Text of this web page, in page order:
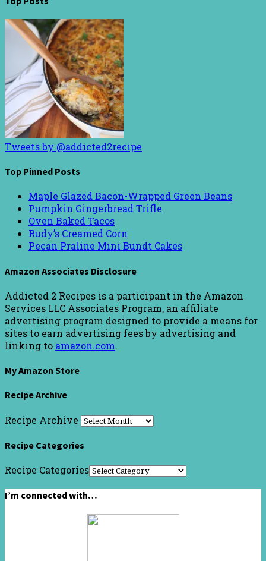
Tweets by @addicted2recipe
Top Pinned Posts
Maple Glazed Bacon-Wrapped Green Beans
Pumpkin Gingerbread Trifle
Oven Baked Tacos
Rudy’s Creamed Corn
Pecan Praline Mini Bundt Cakes
Amazon Associates Disclosure
Addicted 2 Recipes is a participant in the Amazon
Services LLC Associates Program, an affiliate
advertising program designed to provide a means for
sites to earn advertising fees by advertising and
linking to amazon.com.
My Amazon Store
Recipe Archive
Recipe Archive
Recipe Categories
Recipe Categories
I’m connected with…